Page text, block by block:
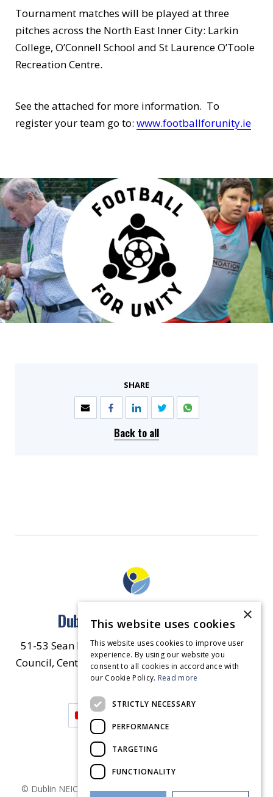
Tournament matches will be played at three
pitches across the North East Inner City: Larkin
College, O’Connell School and St Laurence O’Toole
Recreation Centre.
See the attached for more information. To
register your team go to: www.footballforunity.ie
SHARE
Back to all
Dublin North East Inner City
51-53 Sean McDermott Street Lower, Dublin City
Council, Central Area Headquarters, Dublin 1, D01
HW44. Contact Us
© Dublin NEIC 2026. Made byTogether Digital Privacy &
×
This website uses cookies
This website uses cookies to improve user
experience. By using our website you
consent to all cookies in accordance with
our Cookie Policy. Read more
STRICTLY NECESSARY
PERFORMANCE
TARGETING
FUNCTIONALITY